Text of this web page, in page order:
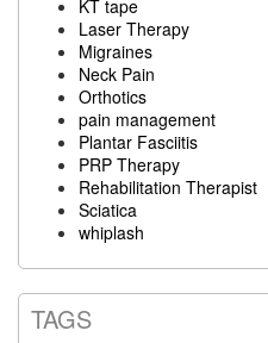
KT tape
Laser Therapy
Migraines
Neck Pain
Orthotics
pain management
Plantar Fasciitis
PRP Therapy
Rehabilitation Therapist
Sciatica
whiplash
TAGS